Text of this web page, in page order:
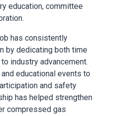
education, committee
has consistently
by dedicating both time
industry advancement.
educational events to
and safety
has helped strengthen
compressed gas